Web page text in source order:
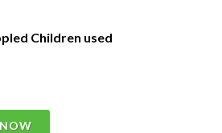
Children used